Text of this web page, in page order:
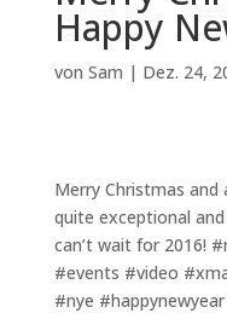
Happy
von Sam | Dez. 24,
Merry Christmas and
quite exceptional
can’t wait for 2016!
#events #video
#nye #happynewyear